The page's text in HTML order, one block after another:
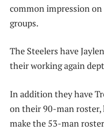
common impression
groups.
The Steelers have
their working again
In addition they have
on their 90-man roster,
make the 53-man